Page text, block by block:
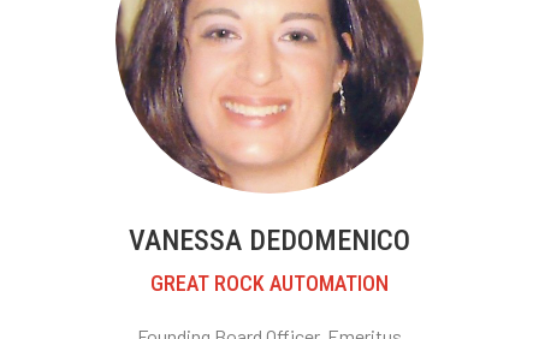
VANESSA DEDOMENICO
GREAT ROCK AUTOMATION